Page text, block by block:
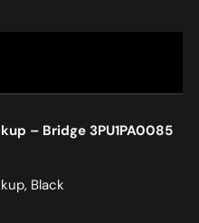
– Bridge 3PU1PA0085
Black